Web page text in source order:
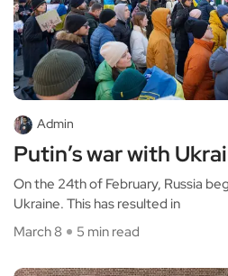
Admin
Putin’s war with
On the 24th of February, Russia
Ukraine. This has resulted in
March 8
5 min read